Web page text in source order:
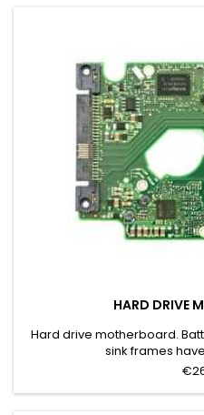
HARD DRIVE
Hard drive motherboard.
sink frames